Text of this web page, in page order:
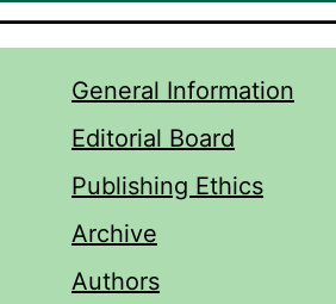
General Information
Editorial Board
Publishing Ethics
Archive
Authors